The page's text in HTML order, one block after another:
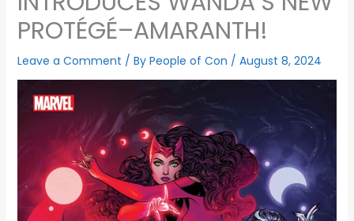
PROTÉGÉ–AMARANTH!
Leave a Comment / By People of Con / August 8, 2024